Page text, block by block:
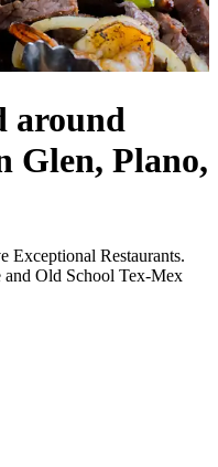
around
Glen, Plano,
Exceptional Restaurants.
Old School Tex-Mex